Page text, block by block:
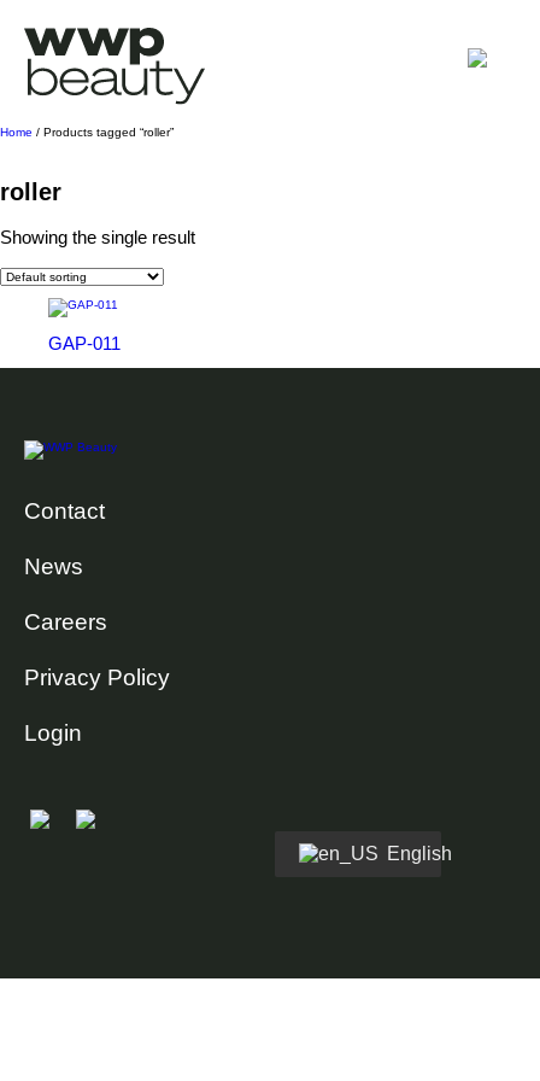
Home / Products tagged “roller”
roller
Showing the single result
GAP-011
Contact
News
Careers
Privacy Policy
Login
English